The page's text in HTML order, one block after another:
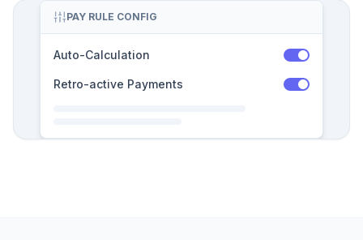
PAY RULE CONFIG
Auto-Calculation
Retro-active Payments